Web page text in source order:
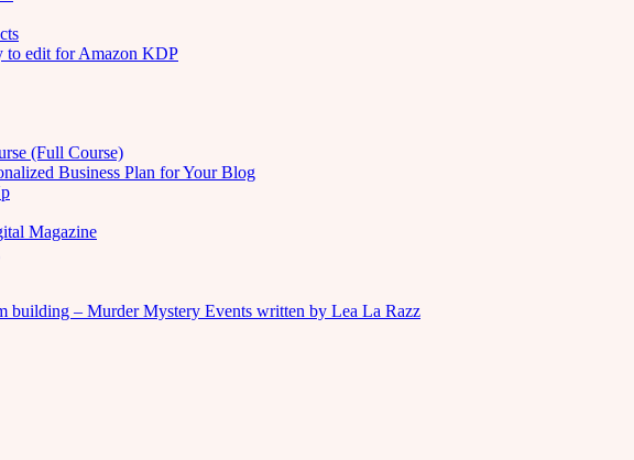
to edit for Amazon KDP
(Full Course)
Business Plan for Your Blog
Magazine
building – Murder Mystery Events written by Lea La Razz